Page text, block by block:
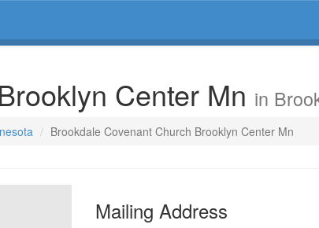
Center Mn in
Brookdale Covenant Church Brooklyn Center Mn
Mailing Address